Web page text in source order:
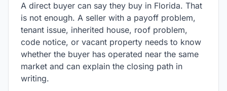
A direct buyer can say they buy in Florida. That
is not enough. A seller with a payoff problem,
tenant issue, inherited house, roof problem,
code notice, or vacant property needs to know
whether the buyer has operated near the same
market and can explain the closing path in
writing.